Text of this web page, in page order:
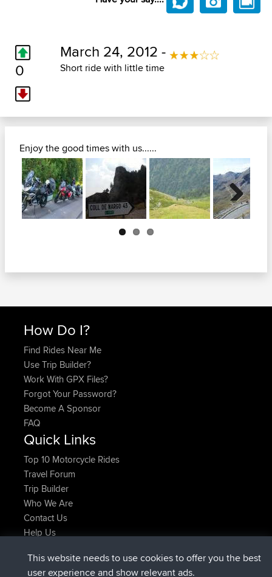
0
March 24, 2012 -
Short ride with little time
Enjoy the good times with us......
Next
How Do I?
Find Rides Near Me
Use Trip Builder?
Work With GPX Files?
Forgot Your Password?
Become A Sponsor
FAQ
Quick Links
Top 10 Motorcycle Rides
Travel Forum
Trip Builder
Who We Are
Contact Us
Help Us
Domwomadded tripHolt to HomeNow
This website needs to use cookies to offer you the best
user experience and show relevant ads.